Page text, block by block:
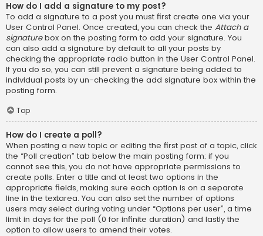
How do I add a signature to my post?
To add a signature to a post you must first create one via your
User Control Panel. Once created, you can check the Attach a
signaturebox on the posting form to add your signature. You
can also add a signature by default to all your posts by
checking the appropriate radio button in the User Control Panel.
If you do so, you can still prevent a signature being added to
individual posts by un-checking the add signature box within the
posting form.
Top
How do I create a poll?
When posting a new topic or editing the first post of a topic, click
the “Poll creation” tab below the main posting form; if you
cannot see this, you do not have appropriate permissions to
create polls. Enter a title and at least two options in the
appropriate fields, making sure each option is on a separate
line in the textarea. You can also set the number of options
users may select during voting under “Options per user”, a time
limit in days for the poll (0 for infinite duration) and lastly the
option to allow users to amend their votes.